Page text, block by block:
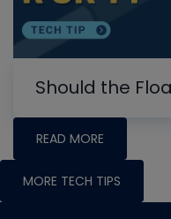
Should the
READ MORE
MORE TECH TIPS